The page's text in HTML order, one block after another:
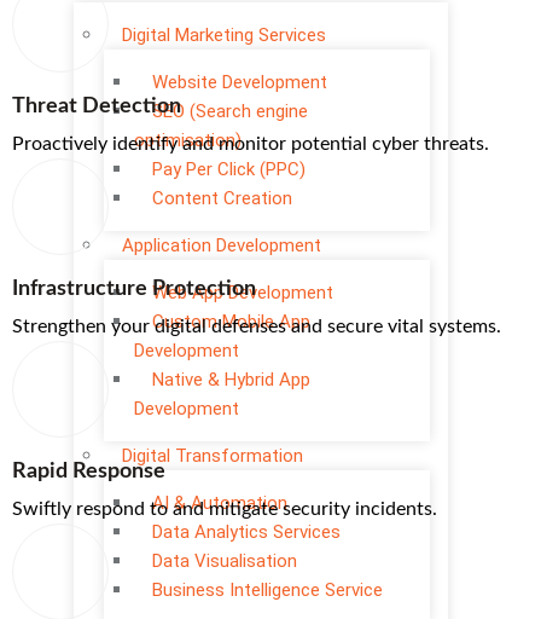
Digital Marketing Services
Website Development
SEO (Search engine
optimisation)
Pay Per Click (PPC)
Content Creation
Application Development
Web App Development
Custom Mobile App
Development
Native & Hybrid App
Development
Digital Transformation
AI & Automation
Data Analytics Services
Data Visualisation
Business Intelligence Service
Threat Detection
Proactively identify and monitor potential cyber threats.
Infrastructure Protection
Strengthen your digital defenses and secure vital systems.
Rapid Response
Swiftly respond to and mitigate security incidents.